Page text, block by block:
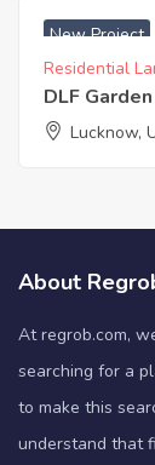
New Project
Residential
DLF
Lucknow,
About
At regrob.com,
searching for a
to make this
understand that